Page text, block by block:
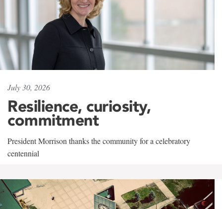
July 30, 2026
Resilience, curiosity,
commitment
President Morrison thanks the community for a celebratory
centennial